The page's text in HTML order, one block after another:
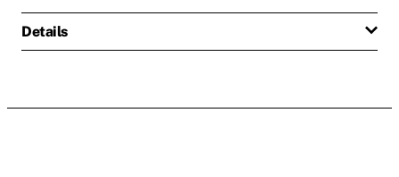
Details